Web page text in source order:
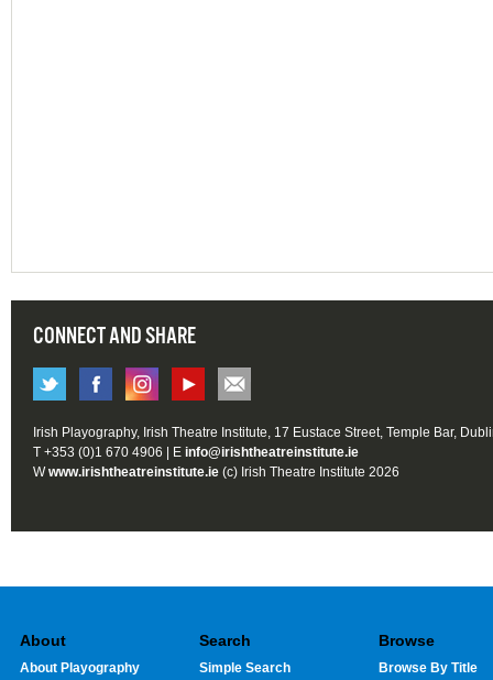
CONNECT AND SHARE
Irish Playography, Irish Theatre Institute, 17 Eustace Street, Temple Bar,
T +353 (0)1 670 4906 | E info@irishtheatreinstitute.ie
Wwww.irishtheatreinstitute.ie (c) Irish Theatre Institute 2026
About
About Playography
Search
Simple Search
Browse
Browse By Title